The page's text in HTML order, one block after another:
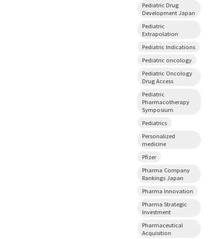
Pediatric Drug
Development Japan
Pediatric
Extrapolation
Pediatric Indications
Pediatric oncology
Pediatric Oncology
Drug Access
Pediatric
Pharmacotherapy
Symposium
Pediatrics
Personalized
medicine
Pfizer
Pharma Company
Rankings Japan
Pharma Innovation
Pharma Strategic
Investment
Pharmaceutical
Acquisition